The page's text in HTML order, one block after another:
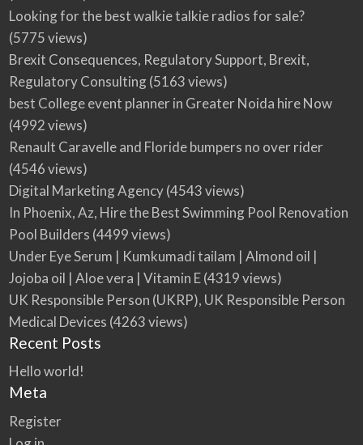
Looking for the best walkie talkie radios for sale?
(5775 views)
Brexit Consequences, Regulatory Support, Brexit,
Regulatory Consulting(5163 views)
best College event planner in Greater Noida hire Now
(4992 views)
Renault Caravelle and Floride bumpers no over rider
(4546 views)
Digital Marketing Agency(4543 views)
In Phoenix, Az, Hire the Best Swimming Pool Renovation
Pool Builders (4499 views)
Under Eye Serum | Kumkumadi tailam | Almond oil |
Jojoba oil | Aloe vera | Vitamin E(4319 views)
UK Responsible Person (UKRP), UK Responsible Person
Medical Devices (4263 views)
Recent Posts
Hello world!
Meta
Register